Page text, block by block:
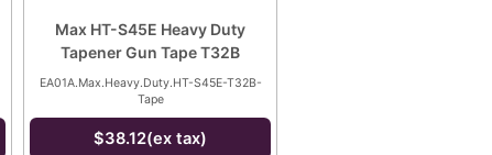
Max HT-S45E Heavy Duty
Tapener Gun Tape T32B
EA01A.Max.Heavy.Duty.HT-S45E-T32B-
Tape
$38.12(ex tax)